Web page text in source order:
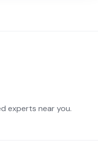
experts near you.